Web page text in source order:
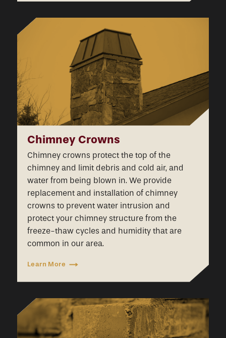
Chimney Crowns
Chimney crowns protect the top of the
chimney and limit debris and cold air, and
water from being blown in. We provide
replacement and installation of chimney
crowns to prevent water intrusion and
protect your chimney structure from the
freeze-thaw cycles and humidity that are
common in our area.
Learn More